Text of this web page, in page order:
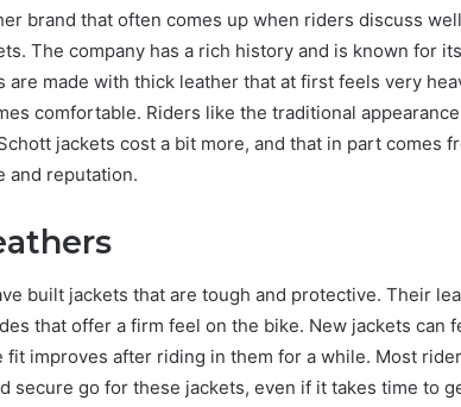
brand that often comes up when riders discuss
The company has a rich history and is known for
are made with thick leather that at first feels very
comfortable. Riders like the traditional
jackets cost a bit more, and that in part comes
and reputation.
built jackets that are tough and protective. Their
that offer a firm feel on the bike. New jackets can
fit improves after riding in them for a while. Most
secure go for these jackets, even if it takes time to